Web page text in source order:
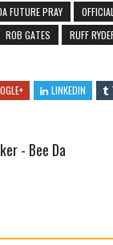
FUTURE PRAY OFFICIAL
ROB GATES RUFF
LINKEDIN
- Bee Da